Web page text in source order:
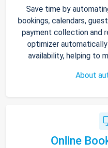
Save time by
bookings, calendars,
payment collection and
optimizer
availability, helping to
About
Online